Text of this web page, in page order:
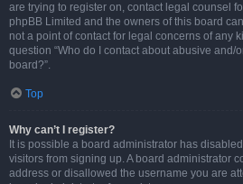
are trying to register on, contact legal counsel
phpBB Limited and the owners of this board
not a point of contact for legal concerns of any
question “Who do I contact about abusive and/
board?”.
Top
Why can’t I register?
It is possible a board administrator has
visitors from signing up. A board administrator
address or disallowed the username you are